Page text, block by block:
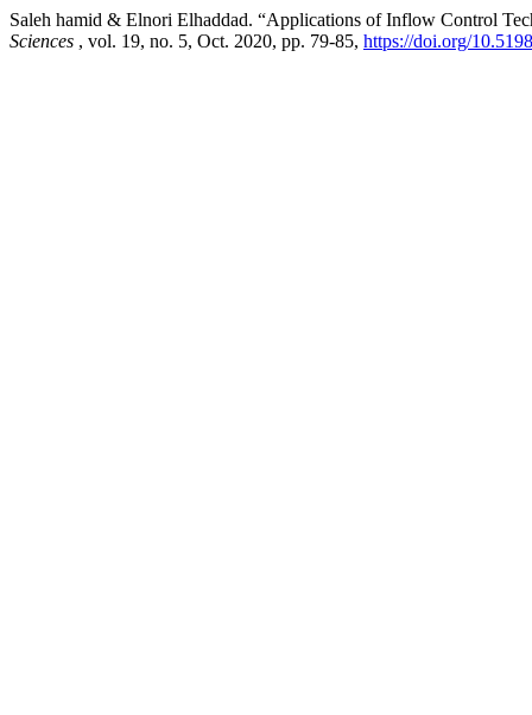
Saleh hamid & Elnori Elhaddad. “Applications of Inflow Control
Sciences , vol. 19, no. 5, Oct. 2020, pp. 79-85, https://doi.org/